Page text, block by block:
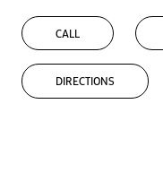
CALL
DIRECTIONS